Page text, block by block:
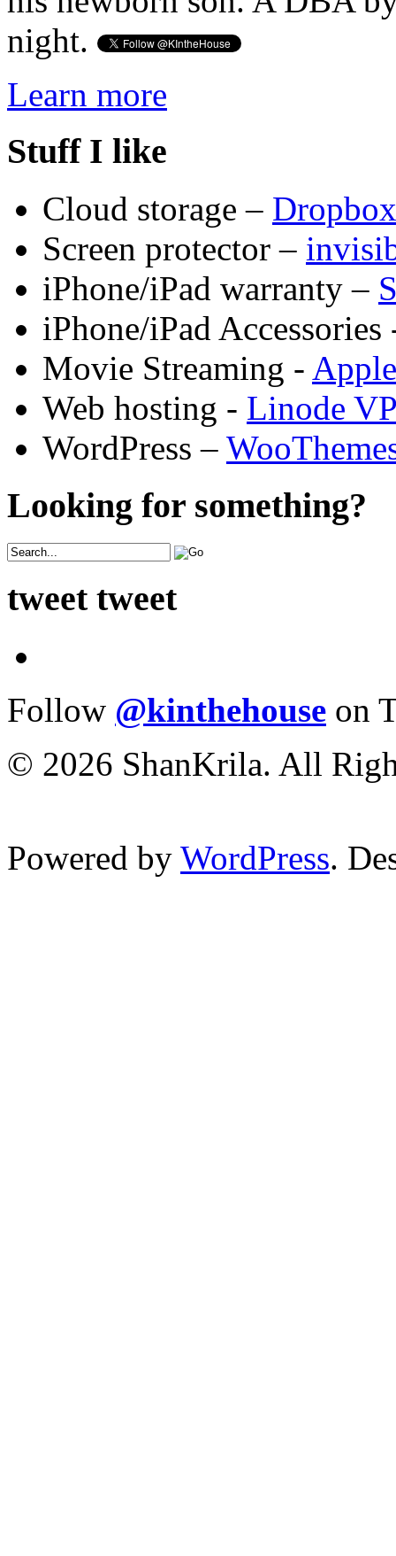
night.
Learn more
Stuff I like
Cloud storage – Dropbox
Screen protector –
iPhone/iPad warranty –
iPhone/iPad
Movie Streaming -
Web hosting - Linode
WordPress –
Looking for something?
tweet tweet
Follow @kinthehouse on
© 2026 ShanKrila. All
Powered by WordPress.